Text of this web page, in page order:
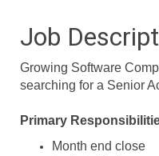
Job
Growing Software
searching for a Senior
Primary
Month end close